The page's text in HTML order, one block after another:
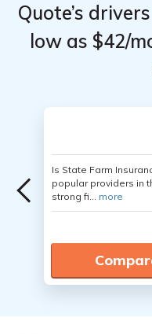
Quote’s
low as $42/
Is State Farm
popular providers in
strong fi... more